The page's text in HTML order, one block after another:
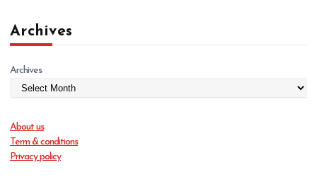
Archives
Archives
About us
Term & conditions
Privacy policy